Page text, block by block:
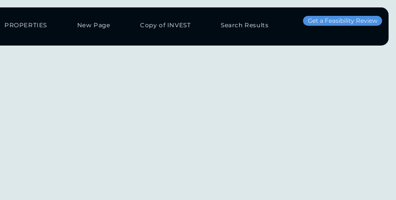
PROPERTIES New Page Copy of INVEST Search Results
Get a Feasibility Review